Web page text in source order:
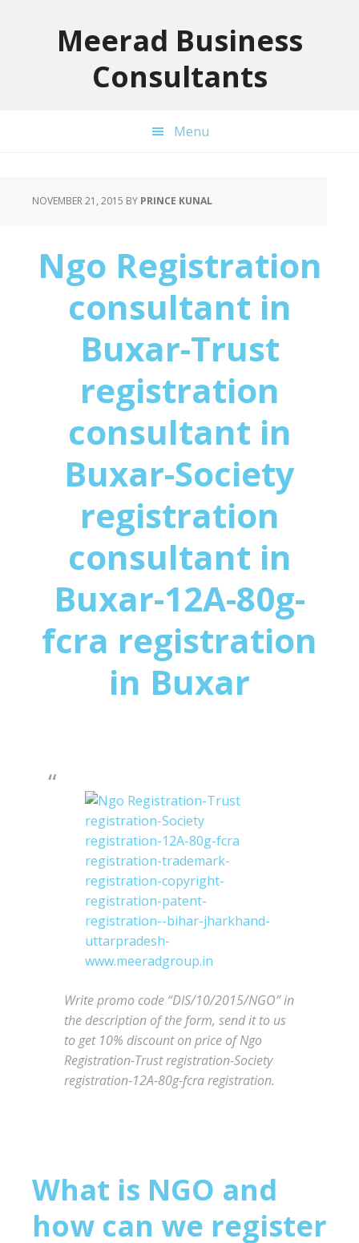
Meerad Business
Consultants
Menu
NOVEMBER 21, 2015 BY PRINCE KUNAL
Ngo Registration
consultant in
Buxar-Trust
registration
consultant in
Buxar-Society
registration
consultant in
Buxar-12A-80g-
fcra registration
in Buxar
Write promo code “DIS/10/2015/NGO” in
the description of the form, send it to us
to get 10% discount on price of Ngo
Registration-Trust registration-Society
registration-12A-80g-fcra registration.
What is NGO and
how can we register